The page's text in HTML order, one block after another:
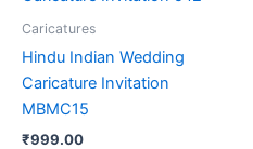
Caricatures
Hindu Indian Wedding
Caricature Invitation
MBMC15
₹999.00